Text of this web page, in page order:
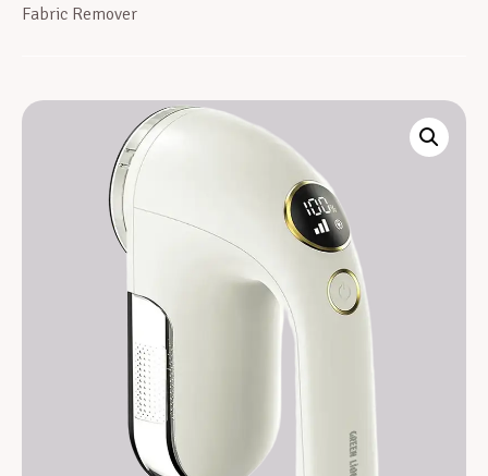
Fabric Remover